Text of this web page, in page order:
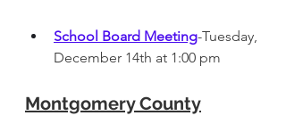
School Board Meeting-Tuesday,
December 14th at 1:00 pm
Montgomery County